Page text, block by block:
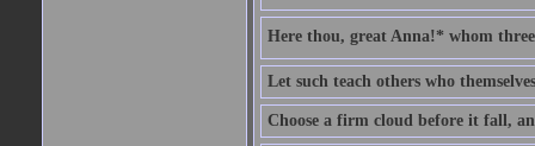
Here thou, great Anna!* whom three
Let such teach others who
Choose a firm cloud before it fall,